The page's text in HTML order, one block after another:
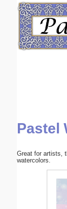
Pastel
Great for artists,
watercolors.
Email address:
Submit